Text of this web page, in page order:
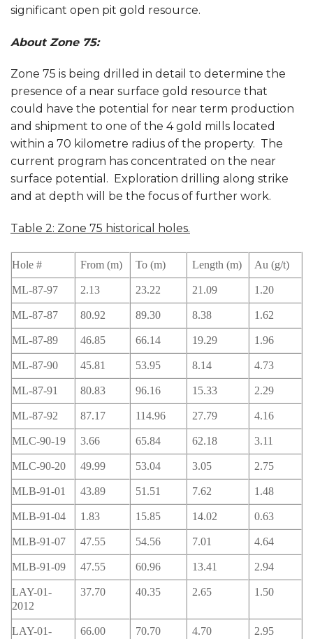
significant open pit gold resource.
About Zone 75:
Zone 75 is being drilled in detail to determine the
presence of a near surface gold resource that
could have the potential for near term production
and shipment to one of the 4 gold mills located
within a 70 kilometre radius of the property. The
current program has concentrated on the near
surface potential. Exploration drilling along strike
and at depth will be the focus of further work.
Table 2: Zone 75 historical holes.
Hole # From (m) To (m) Length (m) Au (g/t)
ML-87-97 2.13 23.22 21.09 1.20
ML-87-87 80.92 89.30 8.38 1.62
ML-87-89 46.85 66.14 19.29 1.96
ML-87-90 45.81 53.95 8.14 4.73
ML-87-91 80.83 96.16 15.33 2.29
ML-87-92 87.17 114.96 27.79 4.16
MLC-90-19 3.66 65.84 62.18 3.11
MLC-90-20 49.99 53.04 3.05 2.75
MLB-91-01 43.89 51.51 7.62 1.48
MLB-91-04 1.83 15.85 14.02 0.63
MLB-91-07 47.55 54.56 7.01 4.64
MLB-91-09 47.55 60.96 13.41 2.94
LAY-01-
2012
37.70 40.35 2.65 1.50
LAY-01-
66.00 70.70 4.70 2.95